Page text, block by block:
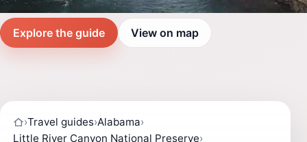
Explore the guide View on map
›Travel guides›Alabama›
Little River Canyon National Preserve›